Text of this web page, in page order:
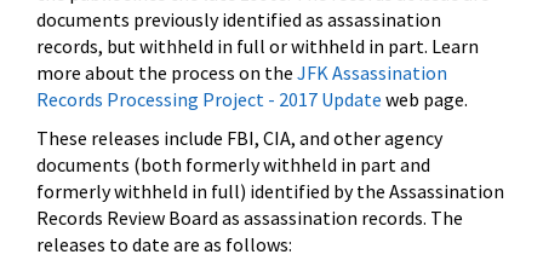
documents previously identified as assassination
records, but withheld in full or withheld in part. Learn
more about the process on the JFK Assassination
Records Processing Project - 2017 Update web page.
These releases include FBI, CIA, and other agency
documents (both formerly withheld in part and
formerly withheld in full) identified by the Assassination
Records Review Board as assassination records. The
releases to date are as follows: